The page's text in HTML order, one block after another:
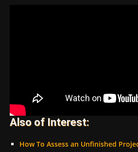
Also of Interest:
How To Assess an Unfinished